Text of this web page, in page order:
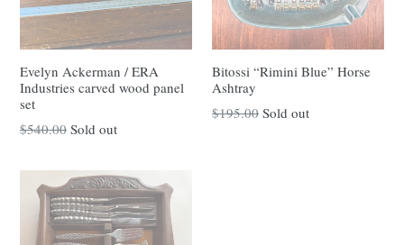
Evelyn Ackerman / ERA
Industries carved wood panel
set
Regular
$540.00 Sold out
Bitossi “Rimini Blue” Horse
Ashtray
Regular
$195.00 Sold out